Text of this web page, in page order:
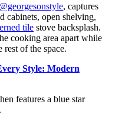
@georgesonstyle, captures
cabinets, open shelving,
tile stove backsplash.
cooking area apart while
of the space.
Style: Modern